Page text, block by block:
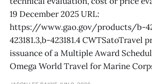
19 December 2025 URL:
https://www.gao.gov/products/b-
423181.3,b-423181.4 CWTSatoTravel
issuance of a Multiple Award
Omega World Travel for Marine